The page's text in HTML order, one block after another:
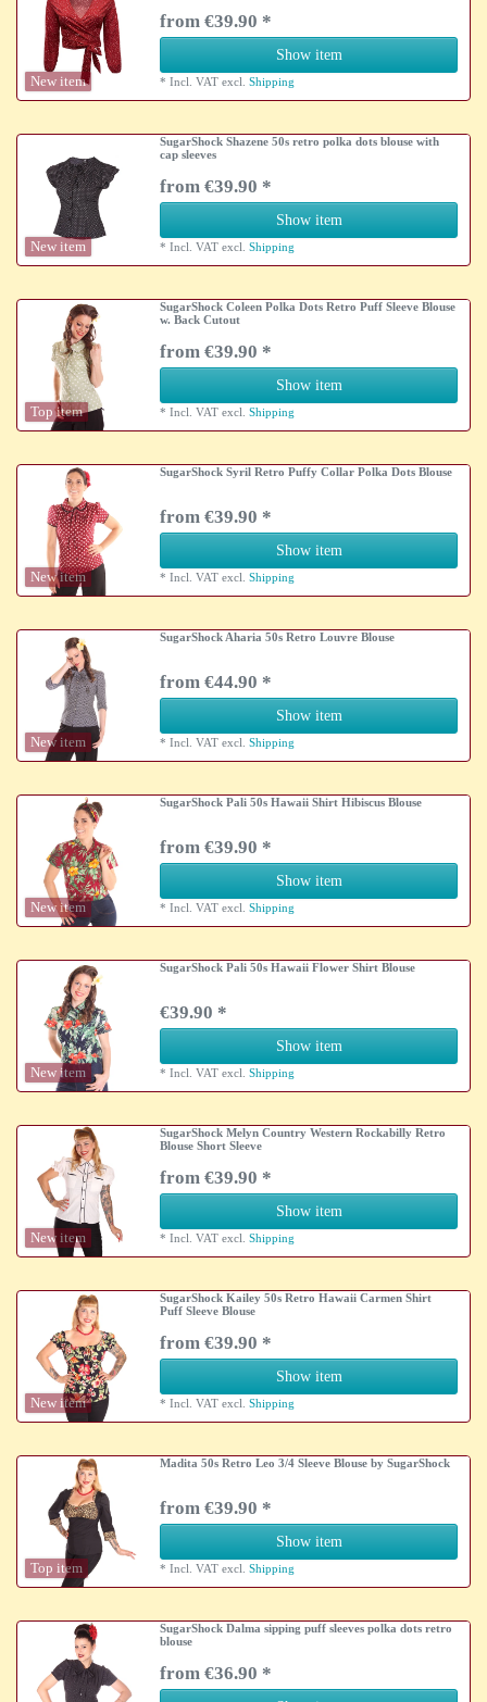
New item
from €39.90 *
Show item
*Incl. VAT excl.Shipping
New item
SugarShock Shazene 50s retro polka dots blouse with
cap sleeves
from €39.90 *
Show item
*Incl. VAT excl.Shipping
Top item
SugarShock Coleen Polka Dots Retro Puff Sleeve Blouse
w. Back Cutout
from €39.90 *
Show item
*Incl. VAT excl.Shipping
New item
SugarShock Syril Retro Puffy Collar Polka Dots Blouse
from €39.90 *
Show item
*Incl. VAT excl.Shipping
New item
SugarShock Aharia 50s Retro Louvre Blouse
from €44.90 *
Show item
*Incl. VAT excl.Shipping
New item
SugarShock Pali 50s Hawaii Shirt Hibiscus Blouse
from €39.90 *
Show item
*Incl. VAT excl.Shipping
New item
SugarShock Pali 50s Hawaii Flower Shirt Blouse
€39.90 *
Show item
*Incl. VAT excl.Shipping
New item
SugarShock Melyn Country Western Rockabilly Retro
Blouse Short Sleeve
from €39.90 *
Show item
*Incl. VAT excl.Shipping
New item
SugarShock Kailey 50s Retro Hawaii Carmen Shirt
Puff Sleeve Blouse
from €39.90 *
Show item
*Incl. VAT excl.Shipping
Top item
Madita 50s Retro Leo 3/4 Sleeve Blouse by SugarShock
from €39.90 *
Show item
*Incl. VAT excl.Shipping
SugarShock Dalma sipping puff sleeves polka dots retro
blouse
from €36.90 *